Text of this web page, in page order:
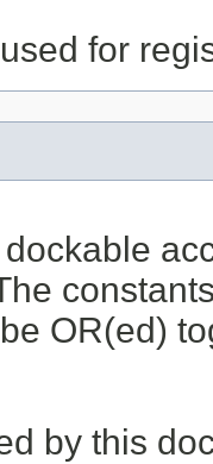
for
OR(ed)
by this